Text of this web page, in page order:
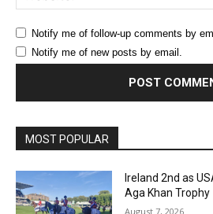
Notify me of follow-up comments by
Notify me of new posts by email.
MOST POPULAR
Ireland 2nd as
Aga Khan Trophy
August 7, 2026